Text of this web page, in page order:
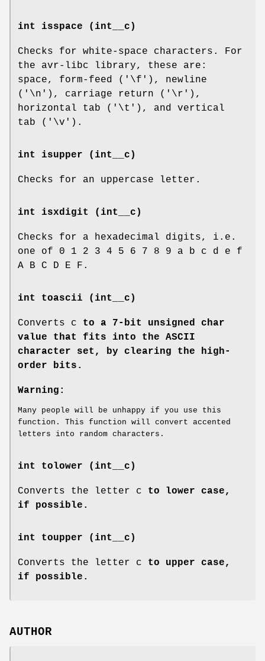
int isspace (int__c)
Checks for white-space characters. For
the avr-libc library, these are:
space, form-feed ('\f'), newline
('\n'), carriage return ('\r'),
horizontal tab ('\t'), and vertical
tab ('\v').
int isupper (int__c)
Checks for an uppercase letter.
int isxdigit (int__c)
Checks for a hexadecimal digits, i.e.
one of 0 1 2 3 4 5 6 7 8 9 a b c d e f
A B C D E F.
int toascii (int__c)
Converts c to a 7-bit unsigned char
value that fits into the ASCII
character set, by clearing the high-
order bits.
Warning:
Many people will be unhappy if you use this
function. This function will convert accented
letters into random characters.
int tolower (int__c)
Converts the letter c to lower case,
if possible.
int toupper (int__c)
Converts the letter c to upper case,
if possible.
AUTHOR